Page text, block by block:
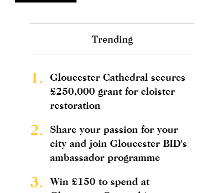
Trending
1.
Gloucester Cathedral secures
£250,000 grant for cloister
restoration
2.
Share your passion for your
city and join Gloucester BID's
ambassador programme
3.
Win £150 to spend at